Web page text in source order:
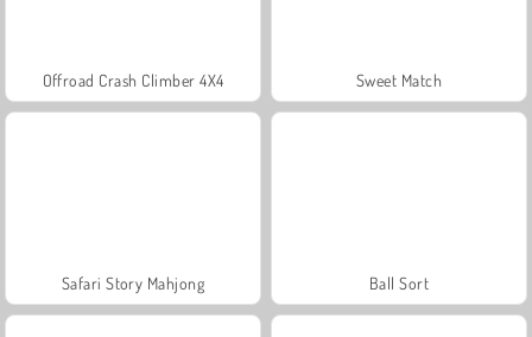
Offroad Crash Climber 4X4 Sweet Match
Safari Story Mahjong Ball Sort